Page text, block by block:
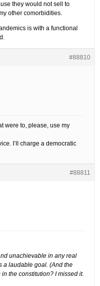
they would not sell to
other comorbidities.
is with a functional
#88810
were to, please, use my
I’ll charge a democratic
#88811
unachievable in any real
a laudable goal. (And the
the constitution? I missed it.